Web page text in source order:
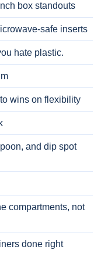
box standouts
safe inserts
hate plastic.
wins on flexibility
and dip spot
compartments, not
done right